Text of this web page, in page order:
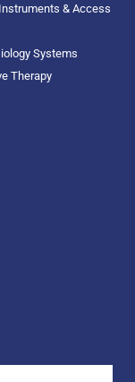
& Access
Systems
Therapy